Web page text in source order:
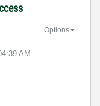
AM
Options